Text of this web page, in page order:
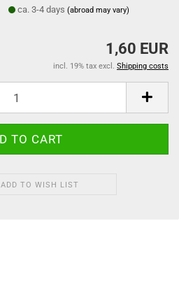
ca. 3-4 days(abroad may vary)
1,60 EUR
incl. 19% tax excl. Shipping costs
ADD TO WISH LIST